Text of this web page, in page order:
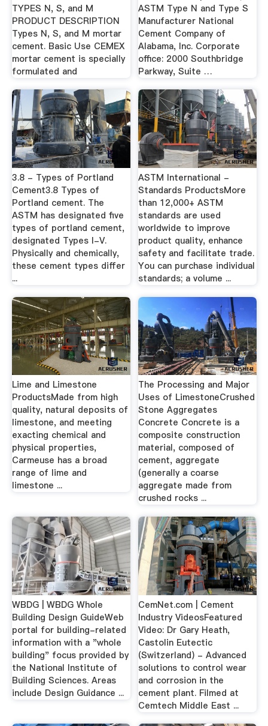
TYPES N, S, and M
PRODUCT DESCRIPTION
Types N, S, and M mortar
cement. Basic Use CEMEX
mortar cement is specially
formulated and
ASTM Type N and Type S
Manufacturer National
Cement Company of
Alabama, Inc. Corporate
office: 2000 Southbridge
Parkway, Suite …
3.8 - Types of Portland
Cement3.8 Types of
Portland cement. The
ASTM has designated five
types of portland cement,
designated Types I-V.
Physically and chemically,
these cement types differ
...
ASTM International -
Standards ProductsMore
than 12,000+ ASTM
standards are used
worldwide to improve
product quality, enhance
safety and facilitate trade.
You can purchase individual
standards; a volume ...
Lime and Limestone
ProductsMade from high
quality, natural deposits of
limestone, and meeting
exacting chemical and
physical properties,
Carmeuse has a broad
range of lime and
limestone ...
The Processing and Major
Uses of LimestoneCrushed
Stone Aggregates
Concrete Concrete is a
composite construction
material, composed of
cement, aggregate
(generally a coarse
aggregate made from
crushed rocks ...
WBDG | WBDG Whole
Building Design GuideWeb
portal for building-related
information with a "whole
building" focus provided by
the National Institute of
Building Sciences. Areas
include Design Guidance ...
CemNet.com | Cement
Industry VideosFeatured
Video: Dr Gary Heath,
Castolin Eutectic
(Switzerland) - Advanced
solutions to control wear
and corrosion in the
cement plant. Filmed at
Cemtech Middle East ...